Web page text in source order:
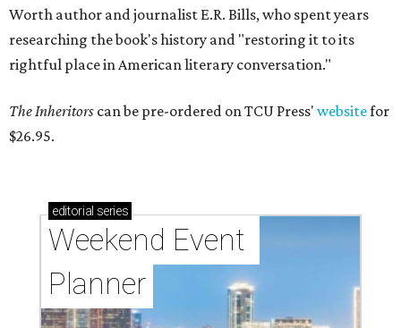
Worth author and journalist E.R. Bills, who spent years
researching the book's history and "restoring it to its
rightful place in American literary conversation."
The Inheritors can be pre-ordered on TCU Press' websitefor
$26.95.
editorial series
Weekend Event
Planner